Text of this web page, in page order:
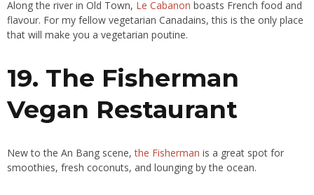
Along the river in Old Town, Le Cabanon boasts French food and
flavour. For my fellow vegetarian Canadains, this is the only place
that will make you a vegetarian poutine.
19. The Fisherman
Vegan Restaurant
New to the An Bang scene,the Fisherman is a great spot for
smoothies, fresh coconuts, and lounging by the ocean.